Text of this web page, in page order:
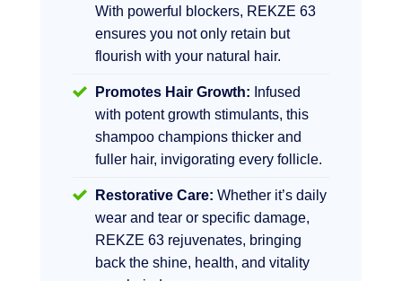
With powerful blockers, REKZE 63
ensures you not only retain but
flourish with your natural hair.
Promotes Hair Growth: Infused
with potent growth stimulants, this
shampoo champions thicker and
fuller hair, invigorating every follicle.
Restorative Care: Whether it’s daily
wear and tear or specific damage,
REKZE 63 rejuvenates, bringing
back the shine, health, and vitality